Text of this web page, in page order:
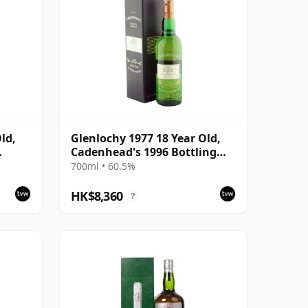
Glenlochy 1977 18 Year Old,
Cadenhead's 1996 Bottling
with Box
700ml • 60.5%
HK$8,360 ?